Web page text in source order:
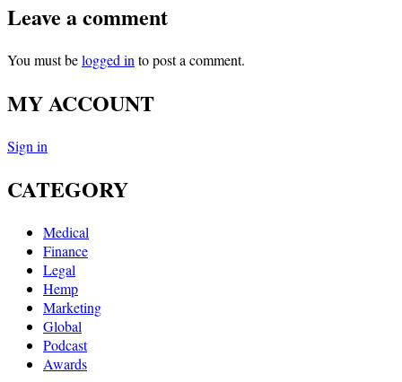
Leave a comment
You must belogged in to post a comment.
MY ACCOUNT
Sign in
CATEGORY
Medical
Finance
Legal
Hemp
Marketing
Global
Podcast
Awards